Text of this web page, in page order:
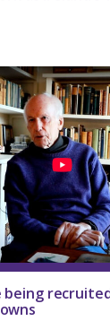
being